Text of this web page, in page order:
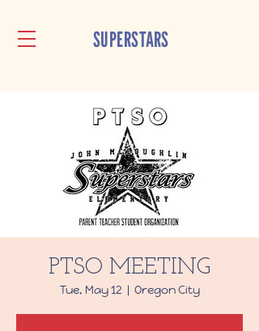
SUPERSTARS
PTSO MEETING
Tue, May 12
  |
Oregon City